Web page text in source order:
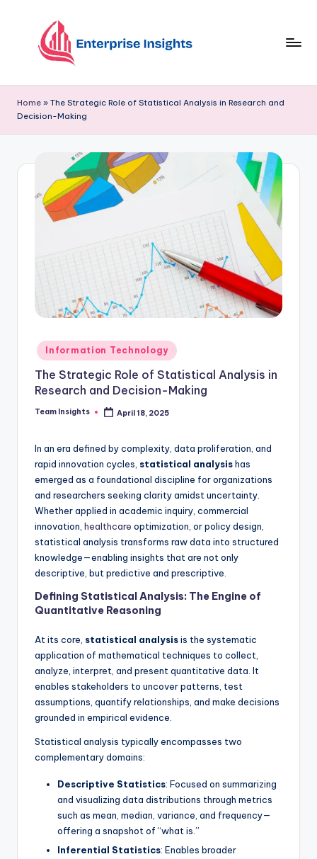
Home » The Strategic Role of Statistical Analysis in Research and
Decision-Making
Information Technology
The Strategic Role of Statistical Analysis in
Research and Decision-Making
Team Insights April 18, 2025
In an era defined by complexity, data proliferation, and
rapid innovation cycles, statistical analysishas
emerged as a foundational discipline for organizations
and researchers seeking clarity amidst uncertainty.
Whether applied in academic inquiry, commercial
innovation, healthcare optimization, or policy design,
statistical analysis transforms raw data into structured
knowledge—enabling insights that are not only
descriptive, but predictive and prescriptive.
Defining Statistical Analysis: The Engine of
Quantitative Reasoning
At its core, statistical analysisis the systematic
application of mathematical techniques to collect,
analyze, interpret, and present quantitative data. It
enables stakeholders to uncover patterns, test
assumptions, quantify relationships, and make decisions
grounded in empirical evidence.
Statistical analysis typically encompasses two
complementary domains:
Descriptive Statistics: Focused on summarizing
and visualizing data distributions through metrics
such as mean, median, variance, and frequency—
offering a snapshot of “what is.”
Inferential Statistics: Enables broader